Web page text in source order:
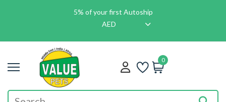
5% of your first Autoship
AED
0